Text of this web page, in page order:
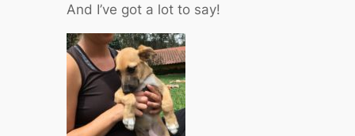
And I’ve got a lot to say!